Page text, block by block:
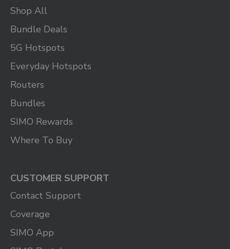
Shop All
Bundle Deals
5G Hotspots
Everyday Hotspots
Routers
Bundles
SIMO Rewards
Where To Buy
CUSTOMER SUPPORT
Contact Support
Coverage
SIMO App